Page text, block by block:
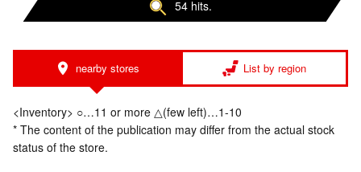
54 hits.
nearby stores List by region
<Inventory> ○…11 or more △(few left)…1-10
* The content of the publication may differ from the actual stock
status of the store.